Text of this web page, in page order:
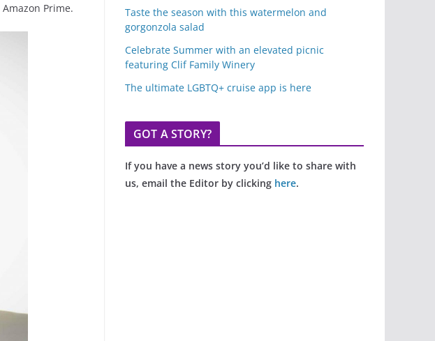
Prime.
Taste the season with this watermelon and
gorgonzola salad
Celebrate Summer with an elevated picnic
featuring Clif Family Winery
The ultimate LGBTQ+ cruise app is here
GOT A STORY?
If you have a news story you’d like to share with
us, email the Editor by clicking here.